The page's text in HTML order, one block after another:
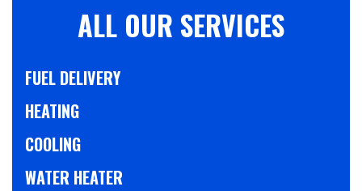
ALL OUR SERVICES
FUEL DELIVERY
HEATING
COOLING
WATER HEATER